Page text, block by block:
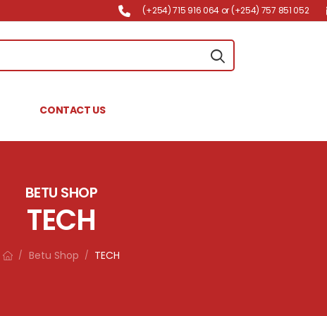
(+254) 715 916 064 or (+254) 757 851 052
CONTACT US
BETU SHOP
TECH
/ Betu Shop / TECH